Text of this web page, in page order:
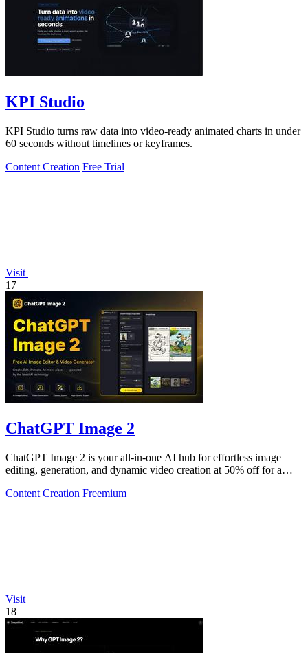
KPI Studio
KPI Studio turns raw data into video-ready animated charts in under
60 seconds without timelines or keyframes.
Content Creation Free Trial
Visit
17
ChatGPT Image 2
ChatGPT Image 2 is your all-in-one AI hub for effortless image
editing, generation, and dynamic video creation at 50% off for a
Content Creation Freemium
Visit
18